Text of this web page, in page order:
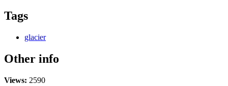
Tags
glacier
Other info
Views: 2590